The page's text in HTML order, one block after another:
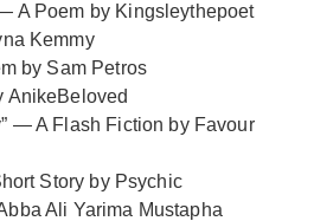
A Poem by Kingsleythepoet
Kemmy
by Sam Petros
AnikeBeloved
— A Flash Fiction by Favour
Story by Psychic
Ali Yarima Mustapha